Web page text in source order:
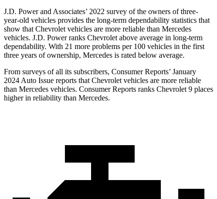
J.D. Power and Associates’ 2022 survey of the owners of three-
year-old vehicles provides the long-term dependability statistics that
show that Chevrolet vehicles are more reliable than Mercedes
vehicles. J.D. Power ranks Chevrolet above average in long-term
dependability. With 21 more problems per 100 vehicles in the first
three years of ownership, Mercedes is rated below average.
From surveys of all its subscribers, Consumer Reports’ January
2024 Auto Issue reports that Chevrolet vehicles are more reliable
than Mercedes vehicles. Consumer Reports ranks Chevrolet 9 places
higher in reliability than Mercedes.